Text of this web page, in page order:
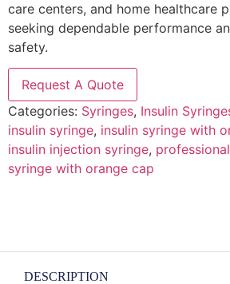
care centers, and home healthcare
seeking dependable performance
safety.
Request A Quote
Categories: Syringes, Insulin
insulin syringe, insulin syringe with
insulin injection syringe,
syringe with orange cap
DESCRIPTION